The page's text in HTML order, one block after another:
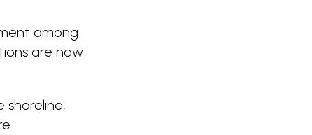
among
are now
shoreline,